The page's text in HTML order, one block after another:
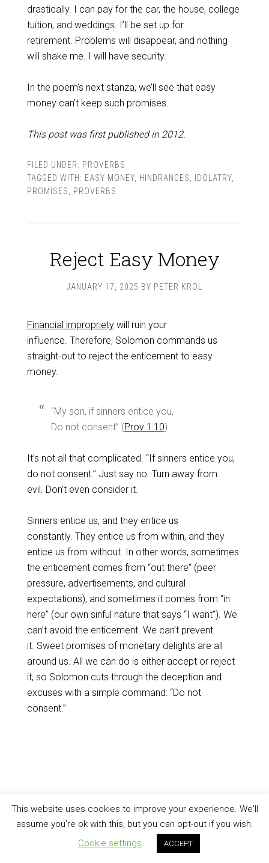
drastically. I can pay for the car, the house, college
tuition, and weddings. I’ll be set up for
retirement. Problems will disappear, and nothing
will shake me. I will have security.
In the poem’s next stanza, we’ll see that easy
money can’t keep such promises.
This post was first published in 2012.
FILED UNDER: PROVERBS
TAGGED WITH: EASY MONEY, HINDRANCES IDOLATRY,
PROMISES
PROVERBS
Reject Easy Money
JANUARY 17, 2025 BY PETER KROL
Financial improprietywill ruin your
influence. Therefore, Solomon commands us
straight-out to reject the enticement to easy
money.
“My son, if sinners entice you,
Do not consent” (Prov 1:10)
It’s not all that complicated. “If sinners entice you,
do not consent.” Just say no. Turn away from
evil. Don’t even consider it.
Sinners entice us, and they entice us
constantly. They entice us from within, and they
entice us from without. In other words, sometimes
the enticement comes from “out there” (peer
pressure, advertisements, and cultural
expectations), and sometimes it comes from “in
here” (our own sinful nature that says “I want”). We
can’t avoid the enticement. We can’t prevent
it. Sweet promises of monetary delights are all
around us. All we can do is either accept or reject
it, so Solomon cuts through the deception and
excuses with a simple command: “Do not
consent.”
This website uses cookies to improve your experience. We'll
assume you're ok with this, but you can opt-out if you wish.
Cookie settings
ACCEPT